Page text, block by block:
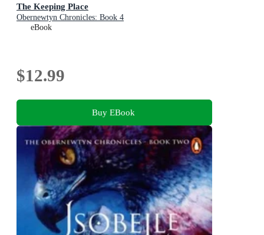
The Keeping Place
Obernewtyn Chronicles: Book 4
eBook
$12.99
Buy EBook